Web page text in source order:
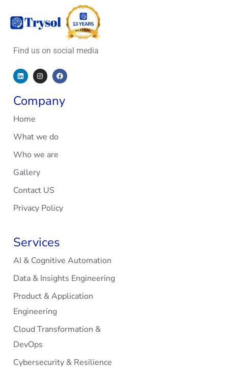
Find us on social media
Company
Home
What we do
Who we are
Gallery
Contact US
Privacy Policy
Services
AI & Cognitive Automation
Data & Insights Engineering
Product & Application
Engineering
Cloud Transformation &
DevOps
Cybersecurity & Resilience